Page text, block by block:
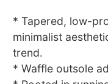
* Tapered, low-
minimalist
trend.
* Waffle outsole